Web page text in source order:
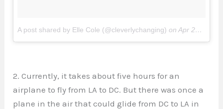
A post shared by Elle Cole (@cleverlychanging) onApr 26, 2017 at 3:49pm PDT
2. Currently, it takes about five hours for an
airplane to fly from LA to DC. But there was once a
plane in the air that could glide from DC to LA in